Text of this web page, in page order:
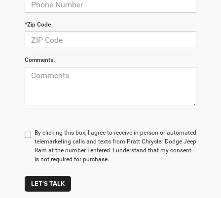
*Zip Code
Comments:
By clicking this box, I agree to receive in-person or automated
telemarketing calls and texts from Pratt Chrysler Dodge Jeep
Ram at the number I entered. I understand that my consent
is not required for purchase.
LET'S TALK